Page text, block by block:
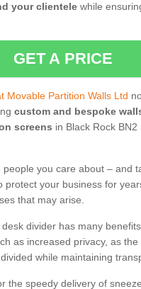
your clientele while
GET A PRICE
Movable Partition Walls Ltd
custom and bespoke
screens in Black Rock
people you care about – and
protect your business for
that may arise.
divider has many
as increased privacy, as
while maintaining
the speedy delivery of